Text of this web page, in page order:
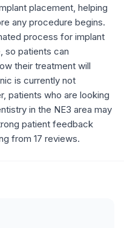
placement, helping
any procedure begins.
process for implant
so patients can
their treatment will
is currently not
patients who are looking
in the NE3 area may
patient feedback
from 17 reviews.